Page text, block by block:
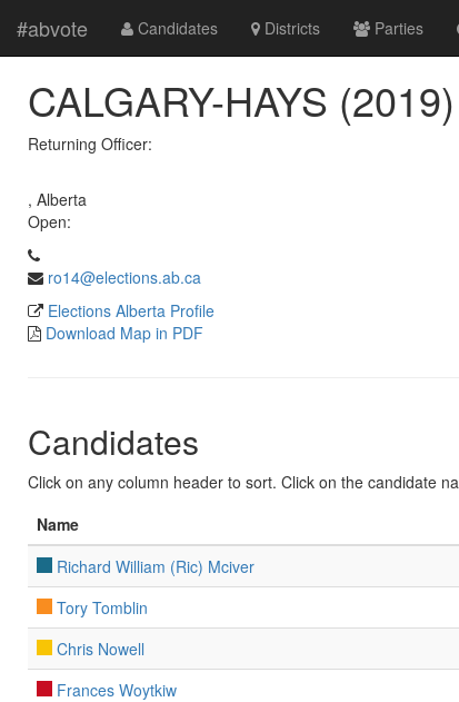
#abvote Candidates Districts Parties
CALGARY-HAYS (2019)
Returning Officer:
, Alberta
Open:
ro14@elections.ab.ca
Elections Alberta Profile
Download Map in PDF
Candidates
Click on any column header to sort. Click on the candidate
Name
Richard William (Ric) Mciver
Tory Tomblin
Chris Nowell
Frances Woytkiw